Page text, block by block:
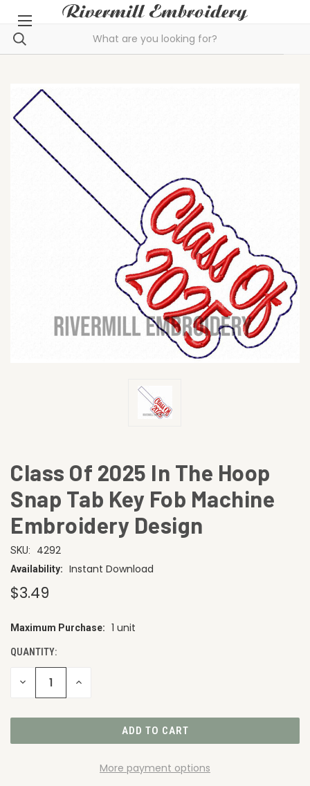
Class Of 2025 In The Hoop
Snap Tab Key Fob Machine
Embroidery Design
SKU: 4292
Availability: Instant Download
$3.49
CURRENT
Maximum Purchase: 1 unit
QUANTITY:
DECREASE INCREASE
More payment options